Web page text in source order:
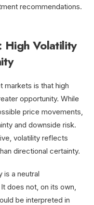
recommendations.
High Volatility
markets is that high
opportunity. While
price movements,
and downside risk.
volatility reflects
directional certainty.
is a neutral
does not, on its own,
be interpreted in